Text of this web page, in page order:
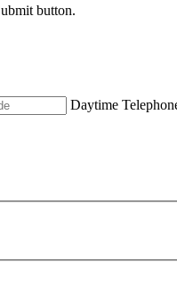
button.
Daytime